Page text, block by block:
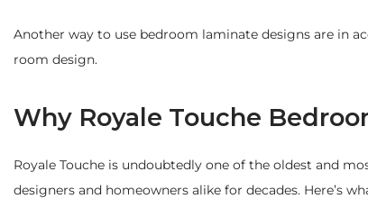
Another way to use bedroom laminate designs are in
room design.
Why Royale Touche
Royale Touche is undoubtedly one of the oldest and
designers and homeowners alike for decades. Here’s